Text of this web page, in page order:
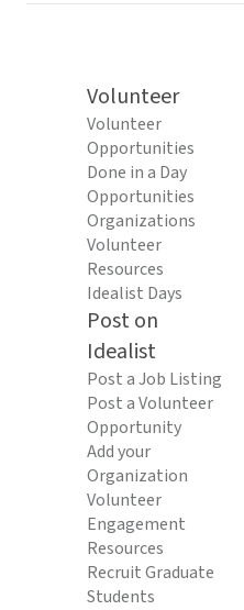
Volunteer
Volunteer
Opportunities
Done in a Day
Opportunities
Organizations
Volunteer
Resources
Idealist Days
Post on
Idealist
Post a Job Listing
Post a Volunteer
Opportunity
Add your
Organization
Volunteer
Engagement
Resources
Recruit Graduate
Students